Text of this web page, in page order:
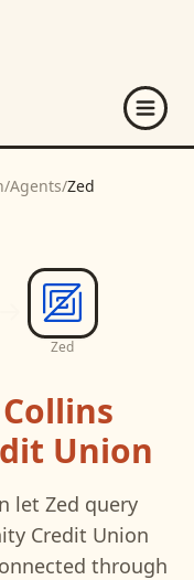
/Agents/Zed
Zed
Collins
Union
let Zed query
Credit Union
through